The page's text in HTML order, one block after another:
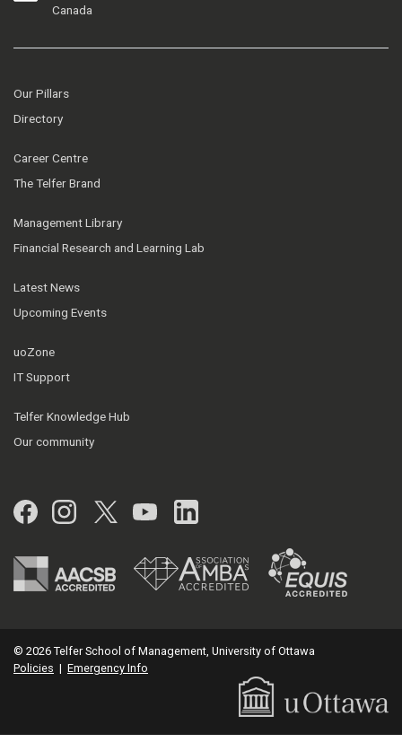
Canada
Our Pillars
Directory
Career Centre
The Telfer Brand
Management Library
Financial Research and Learning Lab
Latest News
Upcoming Events
uoZone
IT Support
Telfer Knowledge Hub
Our community
Facebook
Instagram
Twitter
YouTubeLinkedIn
© 2026 Telfer School of Management, University of Ottawa
Policies | Emergency Info